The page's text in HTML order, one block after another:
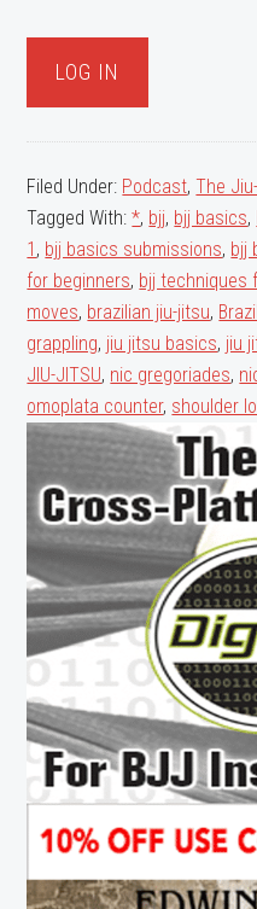
Filed Under: Podcast,The
Tagged With:*, bjj, bjj basics,
1 , bjj basics submissions, bjj
for beginners, bjj techniques
moves, brazilian jiu-jitsu,
grappling, jiu jitsu basics, jiu
JIU-JITSU, nic gregoriades,
omoplata counter, shoulder
Primary
Sidebar